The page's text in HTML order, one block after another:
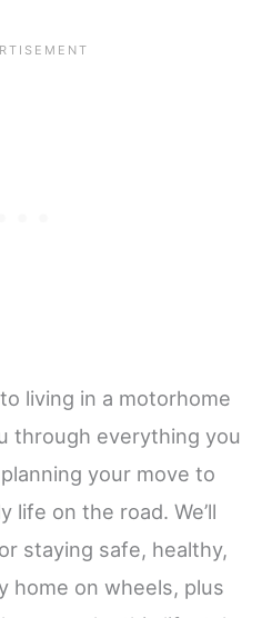
living in a motorhome
through everything you
your move to
on the road. We’ll
staying safe, healthy,
home on wheels, plus